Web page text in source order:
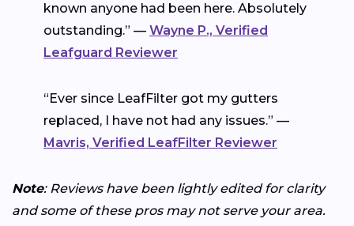
known anyone had been here. Absolutely
outstanding.” — Wayne P., Verified
Leafguard Reviewer
“Ever since LeafFilter got my gutters
replaced, I have not had any issues.” —
Mavris, Verified LeafFilter Reviewer
Note: Reviews have been lightly edited for clarity
and some of these pros may not serve your area.